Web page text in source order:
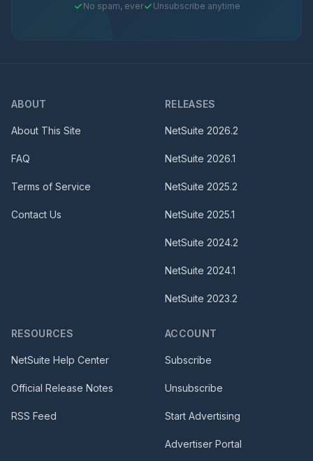
No spam, ever Unsubscribe anytime
ABOUT
About This Site
FAQ
Terms of Service
Contact Us
RELEASES
NetSuite 2026.2
NetSuite 2026.1
NetSuite 2025.2
NetSuite 2025.1
NetSuite 2024.2
NetSuite 2024.1
NetSuite 2023.2
RESOURCES
NetSuite Help Center
Official Release Notes
RSS Feed
ACCOUNT
Subscribe
Unsubscribe
Start Advertising
Advertiser Portal